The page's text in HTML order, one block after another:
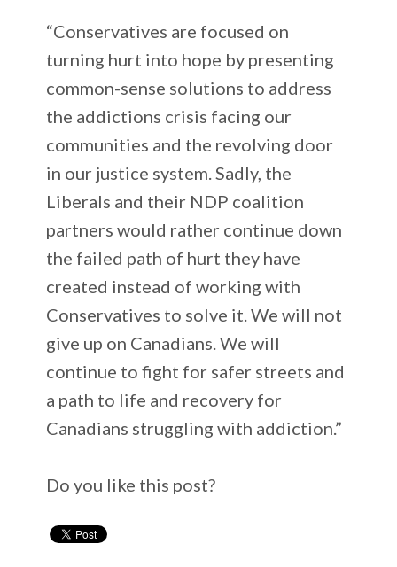
“Conservatives are focused on
turning hurt into hope by presenting
common-sense solutions to address
the addictions crisis facing our
communities and the revolving door
in our justice system. Sadly, the
Liberals and their NDP coalition
partners would rather continue down
the failed path of hurt they have
created instead of working with
Conservatives to solve it. We will not
give up on Canadians. We will
continue to fight for safer streets and
a path to life and recovery for
Canadians struggling with addiction.”
Do you like this post?